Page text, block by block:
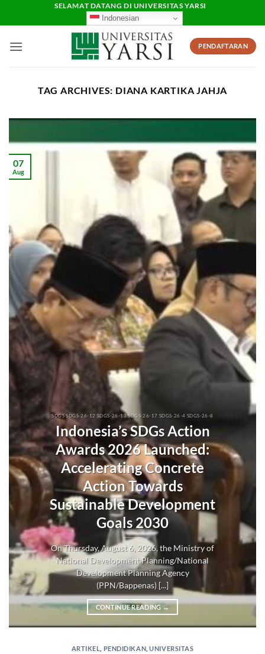
SELAMAT DATANG DI UNIVERSITAS YARSI
Indonesian
PENDAFTARAN
TAG ARCHIVES: DIANA KARTIKA JAHJA
SDGS SDGS-26-12 SDGS-26-13 SDGS-26-17 SDGS-26-4 SDGS-26-8
Indonesia’s SDGs Action
Awards 2026 Launched:
Accelerating Concrete
Action Towards
Sustainable Development
Goals 2030
On Thursday, August 6, 2026, the Ministry of
National Development Planning/National
Development Planning Agency
(PPN/Bappenas) [...]
CONTINUE READING →
07
Aug
ARTIKEL PENDIDIKAN ,UNIVERSITAS